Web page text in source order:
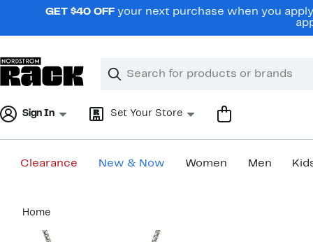
navigationGET $40 OFF your next purchase when you
Search
Clear
Clear
Sign In Set Your Store
Clearance New & Now Women Men
content
Home